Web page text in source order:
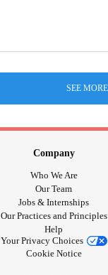
SEE MORE
Company
Who We Are
Our Team
Jobs & Internships
Our Practices and Principles
Help
Your Privacy Choices
Cookie Notice